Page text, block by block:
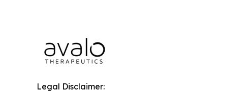
Legal Disclaimer: